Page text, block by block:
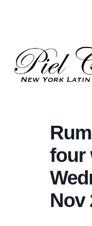
four
Nov